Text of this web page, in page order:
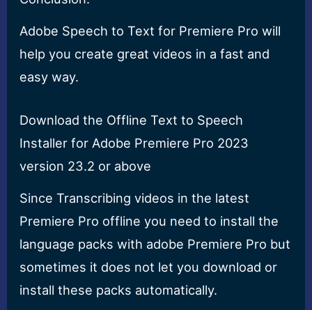
Adobe Speech to Text for Premiere Pro will
help you create great videos in a fast and
easy way.
Download the Offline Text to Speech
Installer for Adobe Premiere Pro 2023
version 23.2 or above
Since Transcribing videos in the latest
Premiere Pro offline you need to install the
language packs with adobe Premiere Pro but
sometimes it does not let you download or
install these packs automatically.